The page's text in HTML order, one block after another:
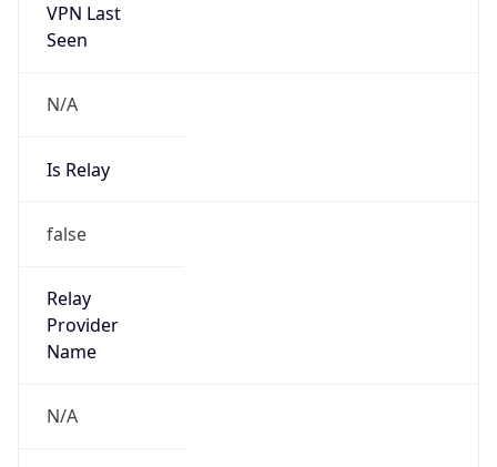
VPN Last
Seen
N/A
Is Relay
false
Relay
Provider
Name
N/A